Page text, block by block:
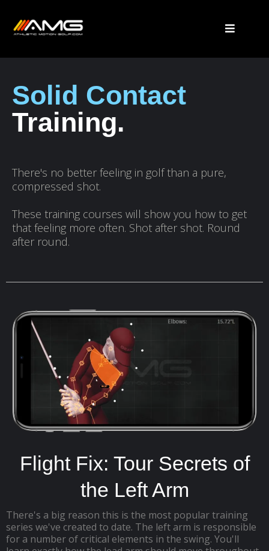
Solid Contact
Training.
There's no better feeling in golf than a pure,
compressed shot.
These training courses will show you how to get
that feeling more often. Shot after shot. Round
after round.
Flight Fix: Tour Secrets of
the Left Arm
There's a big reason this is the most popular training
series we've created to date. The left arm is responsible
for a number of critical elements in the swing. You'll